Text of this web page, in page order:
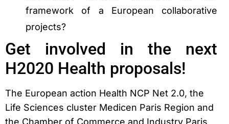
framework of a European collaborative
projects?
Get involved in the next
H2020 Health proposals!
The European action Health NCP Net 2.0, the
Life Sciences cluster Medicen Paris Region and
the Chamber of Commerce and Industry Paris